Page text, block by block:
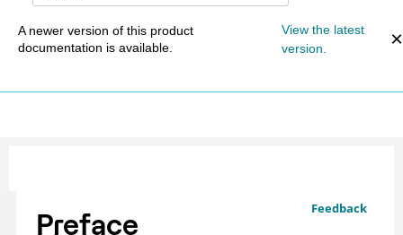
A newer version of this product
documentation is available.
View the latest
version.
Feedback
Preface